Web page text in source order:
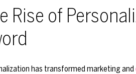
Rise of
has transformed marketing and